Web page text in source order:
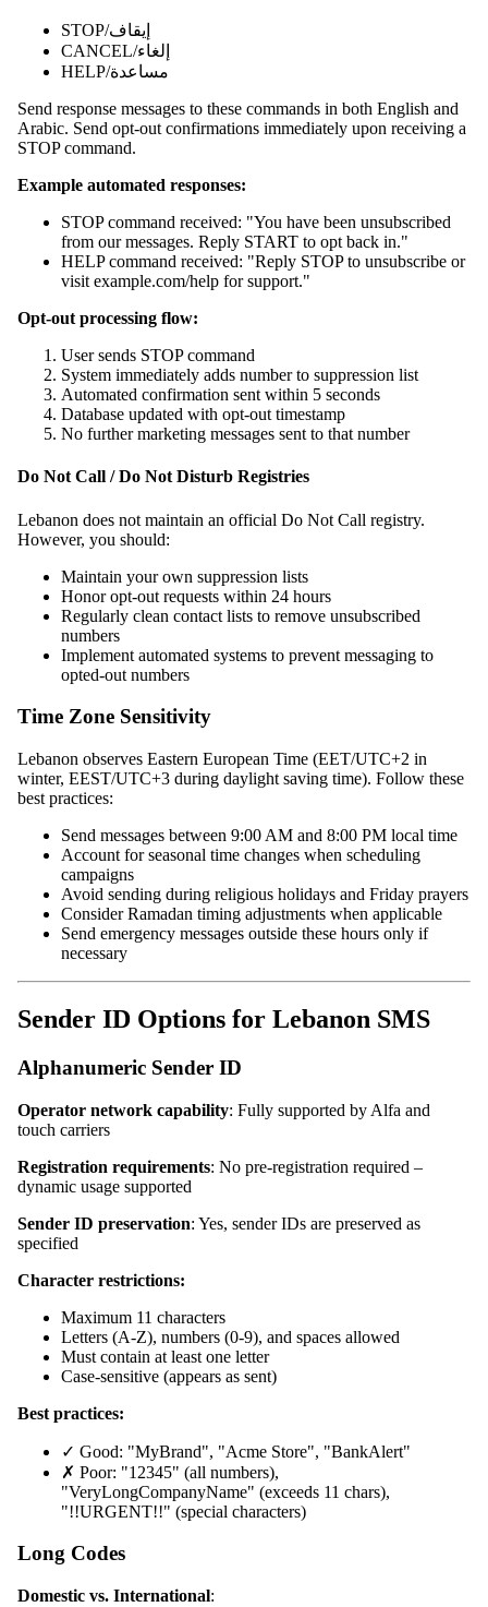
STOP/إيقاف
CANCEL/إلغاء
HELP/مساعدة
Send response messages to these commands in both English and
Arabic. Send opt-out confirmations immediately upon receiving a
STOP command.
Example automated responses:
STOP command received: "You have been unsubscribed
from our messages. Reply START to opt back in."
HELP command received: "Reply STOP to unsubscribe or
visit example.com/help for support."
Opt-out processing flow:
User sends STOP command
System immediately adds number to suppression list
Automated confirmation sent within 5 seconds
Database updated with opt-out timestamp
No further marketing messages sent to that number
Do Not Call / Do Not Disturb Registries
Lebanon does not maintain an official Do Not Call registry.
However, you should:
Maintain your own suppression lists
Honor opt-out requests within 24 hours
Regularly clean contact lists to remove unsubscribed
numbers
Implement automated systems to prevent messaging to
opted-out numbers
Time Zone Sensitivity
Lebanon observes Eastern European Time (EET/UTC+2 in
winter, EEST/UTC+3 during daylight saving time). Follow these
best practices:
Send messages between 9:00 AM and 8:00 PM local time
Account for seasonal time changes when scheduling
campaigns
Avoid sending during religious holidays and Friday prayers
Consider Ramadan timing adjustments when applicable
Send emergency messages outside these hours only if
necessary
Sender ID Options for Lebanon SMS
Alphanumeric Sender ID
Operator network capability: Fully supported by Alfa and
touch carriers
Registration requirements: No pre-registration required –
dynamic usage supported
Sender ID preservation: Yes, sender IDs are preserved as
specified
Character restrictions:
Maximum 11 characters
Letters (A-Z), numbers (0-9), and spaces allowed
Must contain at least one letter
Case-sensitive (appears as sent)
Best practices:
✓ Good: "MyBrand", "Acme Store", "BankAlert"
✗ Poor: "12345" (all numbers),
"VeryLongCompanyName" (exceeds 11 chars),
"!!URGENT!!" (special characters)
Long Codes
Domestic vs. International: